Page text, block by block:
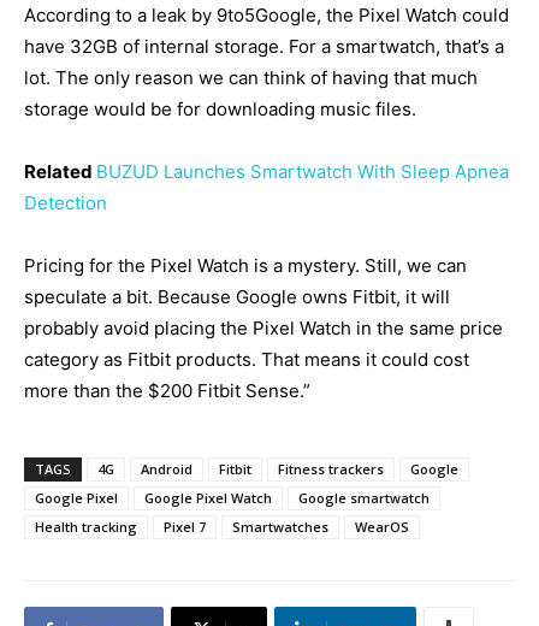
According to a leak by 9to5Google, the Pixel Watch could
have 32GB of internal storage. For a smartwatch, that’s a
lot. The only reason we can think of having that much
storage would be for downloading music files.
Related BUZUD Launches Smartwatch With Sleep Apnea
Detection
Pricing for the Pixel Watch is a mystery. Still, we can
speculate a bit. Because Google owns Fitbit, it will
probably avoid placing the Pixel Watch in the same price
category as Fitbit products. That means it could cost
more than the $200 Fitbit Sense.”
TAGS 4G Android Fitbit Fitness trackers
Google
Google Pixel
Google Pixel Watch
Google smartwatch
Health tracking
Pixel 7 Smartwatches WearOS